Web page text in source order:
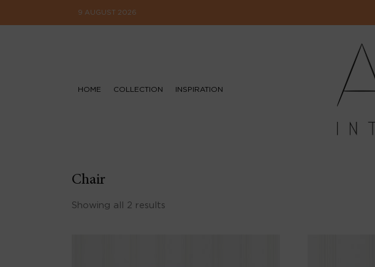
9 AUGUST 2026
HOME COLLECTION INSPIRATION
Chair
Showing all 2 results